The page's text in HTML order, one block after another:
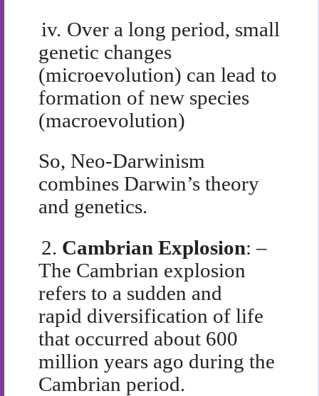
iv. Over a long period, small
genetic changes
(microevolution) can lead to
formation of new species
(macroevolution)
So, Neo-Darwinism
combines Darwin’s theory
and genetics.
2. Cambrian Explosion: –
The Cambrian explosion
refers to a sudden and
rapid diversification of life
that occurred about 600
million years ago during the
Cambrian period.